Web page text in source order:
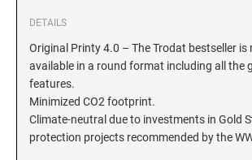
LOUISIANA
MAINE
IOWA SPECIALTY STAMPS
KANSAS SPECIALTY STAMPS
DETAILS
Original Printy 4.0 – The Trodat bestseller is
available in a round format including all the
features.
Minimized CO2 footprint.
Climate-neutral due to investments in Gold
protection projects recommended by the